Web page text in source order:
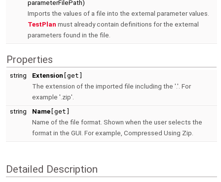
parameterFilePath)
Imports the values of a file into the external parameter values.
TestPlan must already contain definitions for the external
parameters found in the file.
Properties
string Extension [get]
The extension of the imported file including the '.'. For
example '.zip'.
string
Name [get]
Name of the file format. Shown when the user selects the
format in the GUI. For example, Compressed Using Zip.
Detailed Description